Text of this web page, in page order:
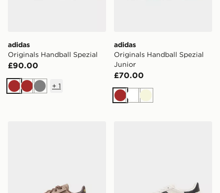
adidas
Originals Handball Spezial
£90.00
Brown
BrownGrey
+ 1
adidas
Originals Handball Spezial
Junior
£70.00
Brown
WhiteBeige